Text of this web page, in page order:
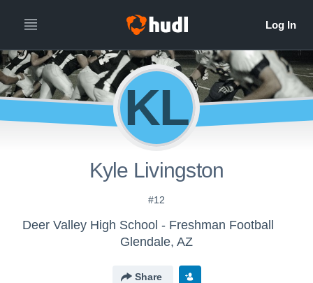
KL
Kyle Livingston
#12
Deer Valley High School - Freshman Football
Glendale, AZ
Share